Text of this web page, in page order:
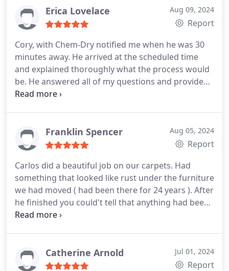
Erica Lovelace Aug 09, 2024
Report
Cory, with Chem-Dry notified me when he was 30
minutes away. He arrived at the scheduled time
and explained thoroughly what the process would
be. He answered all of my questions and provided
excellent service. He was friendly and respectful of
This was much more than expected. I would highly
recommend Chem-Dry.
Franklin Spencer Aug 05, 2024
Report
Carlos did a beautiful job on our carpets. Had
something that looked like rust under the furniture
we had moved ( had been there for 24 years ). After
he finished you could't tell that anything had been
in the carpet. Super nice guy and will call on him
Catherine Arnold Jul 01, 2024
Report